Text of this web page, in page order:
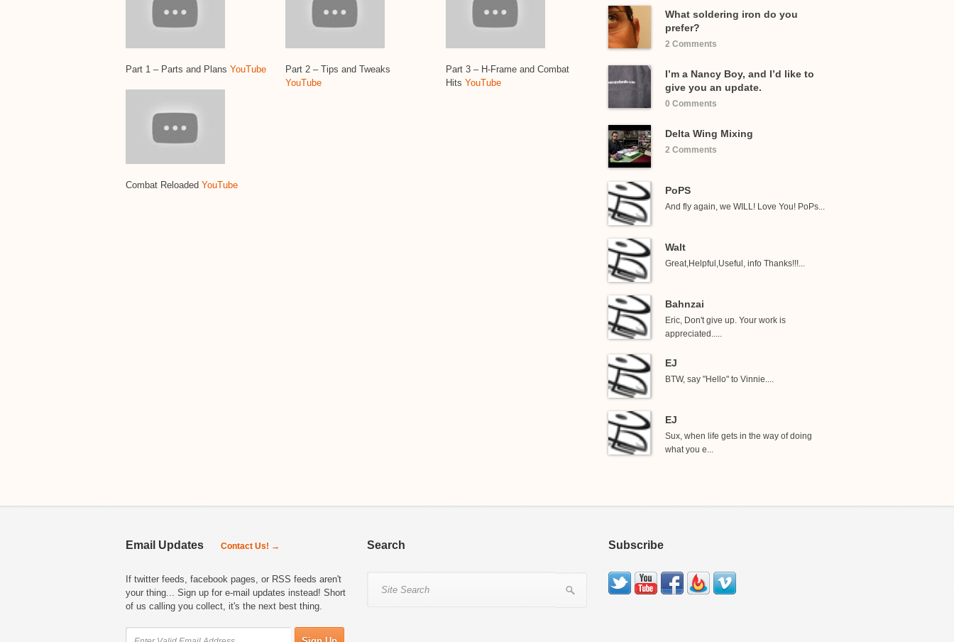
Part 1 – Parts and Plans YouTube
Part 2 – Tips and Tweaks
YouTube
Part 3 – H-Frame and Combat
Hits YouTube
Combat Reloaded YouTube
What soldering iron do you
prefer?
2 Comments
I’m a Nancy Boy, and I’d like to
give you an update.
0 Comments
Delta Wing Mixing
2 Comments
PoPS
And fly again, we WILL! Love You! PoPs...
Walt
Great,Helpful,Useful, info Thanks!!!...
Bahnzai
Eric, Don't give up. Your work is
appreciated.....
EJ
BTW, say "Hello" to Vinnie....
EJ
Sux, when life gets in the way of doing
what you e...
Email Updates Contact Us! →
If twitter feeds, facebook pages, or RSS feeds aren't
your thing... Sign up for e-mail updates instead! Short
of us calling you collect, it's the next best thing.
Search Subscribe